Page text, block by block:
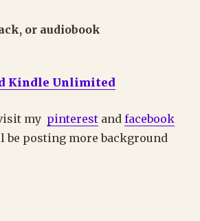
or audiobook
Kindle Unlimited
my pinterest andfacebook
be posting more background